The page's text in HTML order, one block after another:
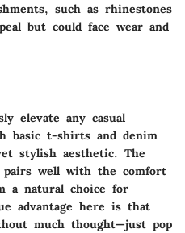
such as rhinestones
but could face wear and
elevate any casual
basic t-shirts and denim
stylish aesthetic. The
well with the comfort
a natural choice for
advantage here is that
much thought—just pop